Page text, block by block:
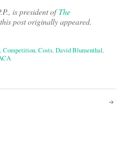
is president ofThe
post originally appeared.
,Competition,Costs,David Blumenthal,